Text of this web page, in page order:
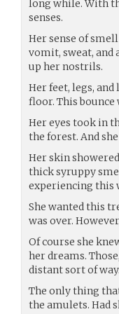
long while. With
senses.
Her sense of
vomit, sweat, and
up her nostrils.
Her feet, legs,
floor. This bounce
Her eyes took in
the forest. And
Her skin
thick syruppy
experiencing this
She wanted this
was over.
Of course she
her dreams.
distant sort of way.
The only thing
the amulets. Had